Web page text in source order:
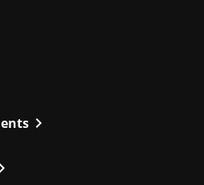
chevron_right